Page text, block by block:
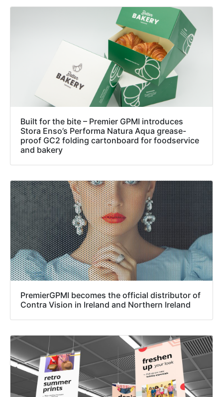
Built for the bite – Premier GPMI introduces
Stora Enso’s Performa Natura Aqua grease-
proof GC2 folding cartonboard for foodservice
and bakery
PremierGPMI becomes the official distributor of
Contra Vision in Ireland and Northern Ireland